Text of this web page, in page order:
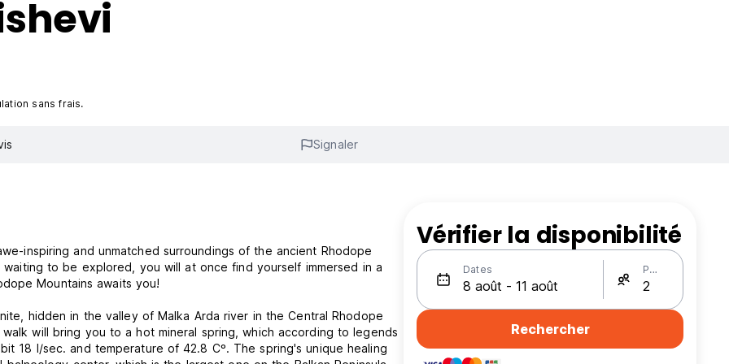
sans frais.
Signaler
inspiring and unmatched surroundings of the ancient Rhodope
to be explored, you will at once find yourself immersed in a
Mountains awaits you!
hidden in the valley of Malka Arda river in the Central Rhodope
will bring you to a hot mineral spring, which according to legends
18 l/sec. and temperature of 42.8 Cº. The spring's unique healing
Vérifier la disponibilité
Dates Personnes
Rechercher